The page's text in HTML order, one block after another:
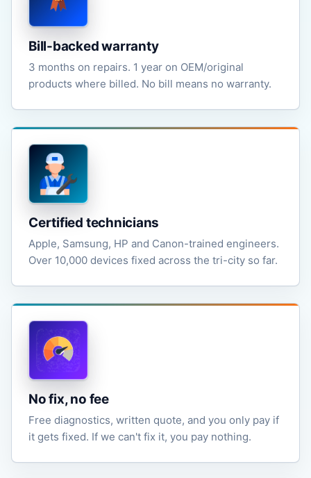
Bill-backed warranty
3 months on repairs. 1 year on OEM/original
products where billed. No bill means no warranty.
Certified technicians
Apple, Samsung, HP and Canon-trained engineers.
Over 10,000 devices fixed across the tri-city so far.
No fix, no fee
Free diagnostics, written quote, and you only pay if
it gets fixed. If we can't fix it, you pay nothing.